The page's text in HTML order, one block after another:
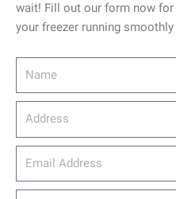
wait! Fill out our form now for
your freezer running smoothly